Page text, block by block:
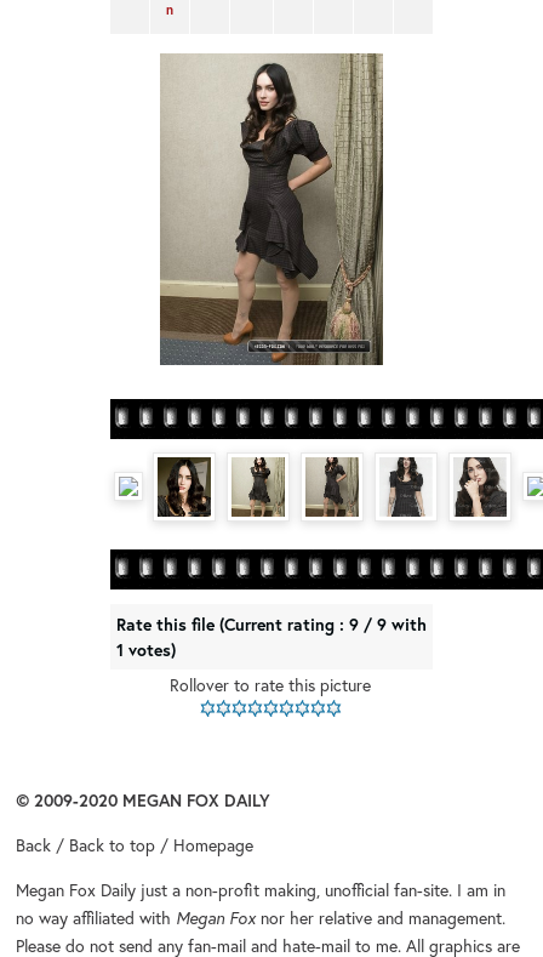
Rate this file (Current rating : 9 / 9 with
1 votes)
Rollover to rate this picture
© 2009-2020 MEGAN FOX DAILY
Back / Back to top / Homepage
Megan Fox Daily just a non-profit making, unofficial fan-site. I am in
no way affiliated with Megan Foxnor her relative and management.
Please do not send any fan-mail and hate-mail to me. All graphics are